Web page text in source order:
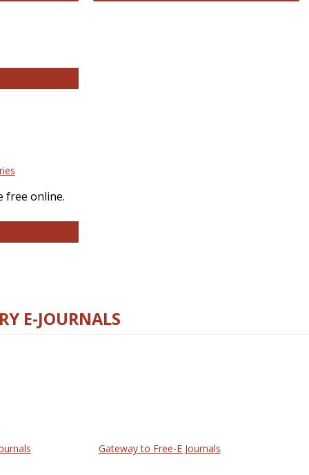
free online.
E-JOURNALS
Gateway to Free-E Journals